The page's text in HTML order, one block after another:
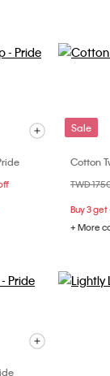
Sale
Cotton
Price
TWD
Buy 3 get
+ More